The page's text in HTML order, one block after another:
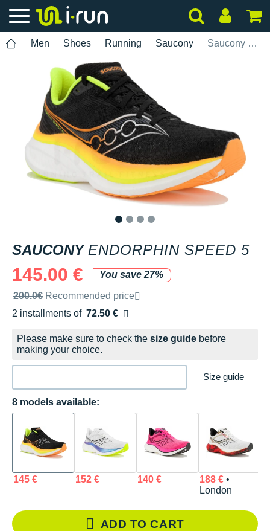
Men Shoes Running Saucony Saucony Endorphin Speed 5
SAUCONY ENDORPHIN SPEED 5
145.00 €
You save 27%
Recommended retail price by the brand
200.0€ Recommended price
2 installments of 72.50 €
Free of charge
Please make sure to check the size guide before
making your choice.
Size guide
8 models available:
145 € 152 € 140 € 188 €•
London
ADD TO CART